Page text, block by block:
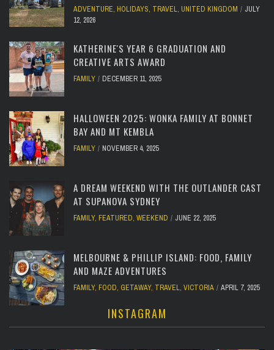
ADVENTURE, HOLIDAYS, TRAVEL, UNITED KINGDOM
JULY
12, 2026
KATHERINE'S YEAR 6 GRADUATION AND
CREATIVE ARTS AWARD
FAMILY DECEMBER 11, 2025
HALLOWEEN 2025: WONKA FAMILY AT BONNET
BAY AND MT KEMBLA
FAMILY NOVEMBER 4, 2025
A DREAM WEEKEND WITH THE OUTLANDER CAST
AT SUPANOVA SYDNEY
FAMILY, FEATURED, WEEKEND JUNE 22, 2025
MELBOURNE & PHILLIP ISLAND: FOOD, FAMILY
AND MAZE ADVENTURES
FAMILY, FOOD, GETAWAY, TRAVEL, VICTORIA APRIL 7, 2025
INSTAGRAM